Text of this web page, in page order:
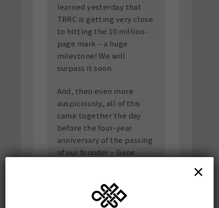
learned yesterday that
TBRC is getting very close
to hitting the 10 million-
page mark – a huge
milestone! We will
surpass it soon.
And, then even more
auspiciously, all of this
came together the day
before the four-year
anniversary of the passing
of our founder – Gene
Somewhere, the spirit of
×